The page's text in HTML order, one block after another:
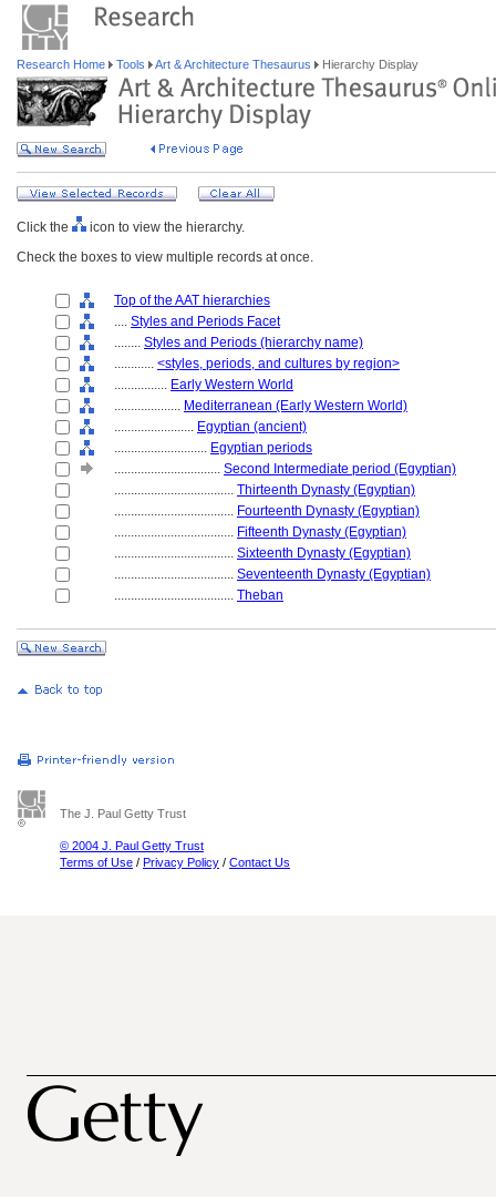
Research Home Tools Art & Architecture Thesaurus Hierarchy Display
Click the
icon to view the hierarchy.
Check the boxes to view multiple records at once.
Top of the AAT hierarchies
.... Styles and Periods Facet
........ Styles and Periods (hierarchy name)
............ <styles, periods, and cultures by region>
................ Early Western World
.................... Mediterranean (Early Western World)
........................ Egyptian (ancient)
............................ Egyptian periods
................................ Second Intermediate period (Egyptian)
.................................... Thirteenth Dynasty (Egyptian)
.................................... Fourteenth Dynasty (Egyptian)
.................................... Fifteenth Dynasty (Egyptian)
.................................... Sixteenth Dynasty (Egyptian)
.................................... Seventeenth Dynasty (Egyptian)
.................................... Theban
The J. Paul Getty Trust
© 2004 J. Paul Getty Trust
Terms of Use / Privacy Policy / Contact Us